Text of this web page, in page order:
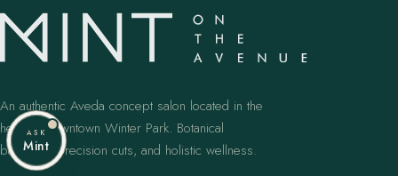
An authentic Aveda concept salon located in the
heart of downtown Winter Park. Botanical
balayage, precision cuts, and holistic wellness.
ASK
Mint